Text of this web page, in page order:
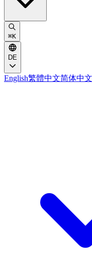
⌘K
DE
English繁體中文简体中文